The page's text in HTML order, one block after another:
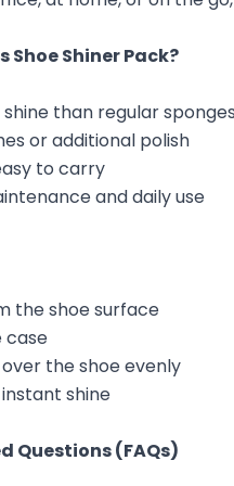
Shoe Shiner Pack?
than regular
or additional polish
to carry
and daily use
the shoe surface
case
the shoe evenly
shine
Questions (FAQs)